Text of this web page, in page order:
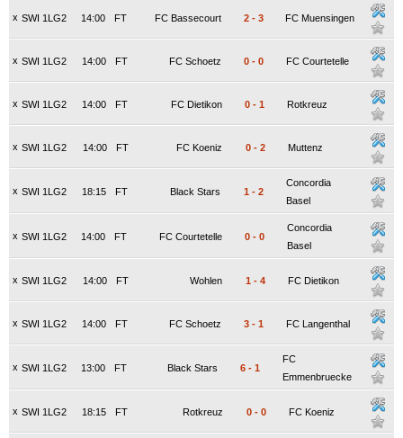
x SWI 1LG2 FT
14:00 FC Bassecourt 2 - 3 FC Muensingen
x SWI 1LG2 FT
14:00 FC Schoetz 0 - 0 FC Courtetelle
x SWI 1LG2 FT
14:00 FC Dietikon 0 - 1 Rotkreuz
x SWI 1LG2 FT
14:00 FC Koeniz 0 - 2 Muttenz
x SWI 1LG2 FT
18:15 Black Stars 1 - 2
Concordia
Basel
x SWI 1LG2 FT
14:00 FC Courtetelle 0 - 0
Concordia
Basel
x SWI 1LG2 FT
14:00 Wohlen 1 - 4 FC Dietikon
x SWI 1LG2 FT
14:00 FC Schoetz 3 - 1 FC Langenthal
x SWI 1LG2 FT
13:00 Black Stars 6 - 1
FC
Emmenbruecke
x SWI 1LG2 FT
18:15 Rotkreuz 0 - 0 FC Koeniz